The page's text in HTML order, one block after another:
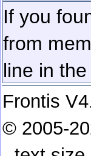
If you
from
line in the
Frontis
© 2005-